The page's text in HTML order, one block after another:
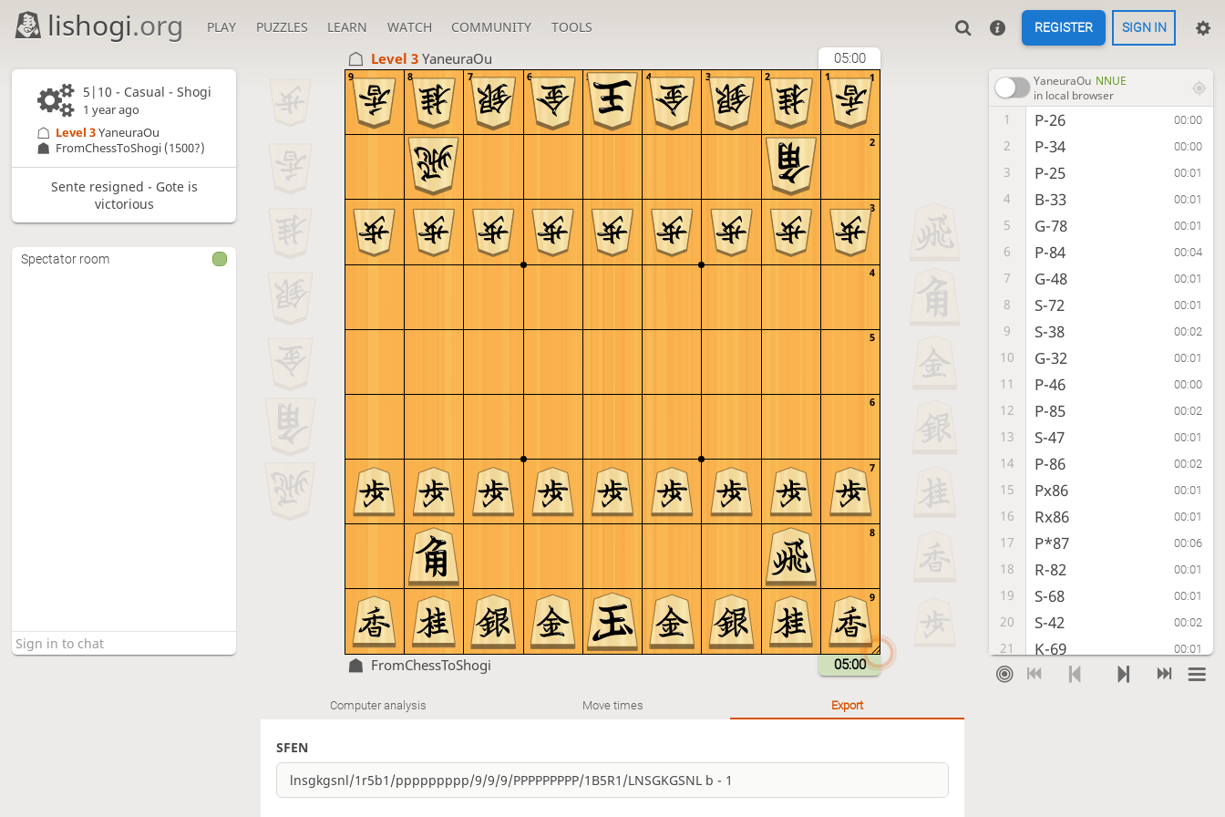
lishogi.org PLAY PUZZLES LEARN WATCH COMMUNITY TOOLS REGISTER SIGN IN
Level 3 YaneuraOu 05:00
9
8
7
6
5
4
3
2
1
9 8 7 6 5 4 3 2 1
FromChessToShogi 05:00
YaneuraOu NNUE
in local browser
1 P-26 00:00
2 P-34 00:00
3 P-25 00:01
4 B-33 00:01
5 G-78 00:01
6 P-84 00:04
7 G-48 00:01
8 S-72 00:01
9 S-38 00:02
10 G-32 00:01
11 P-46 00:00
12 P-85 00:02
13 S-47 00:01
14 P-86 00:02
15 Px86 00:01
16 Rx86 00:01
17 P*87 00:06
18 R-82 00:01
19 S-68 00:01
20 S-42 00:02
21 K-69 00:01
22 P-74 00:01
Computer analysis Move times Export
SFEN
5|10 - Casual - Shogi
1 year ago
FromChessToShogi (1500?)
Level 3 YaneuraOu
Sente resigned - Gote is
victorious
Spectator room